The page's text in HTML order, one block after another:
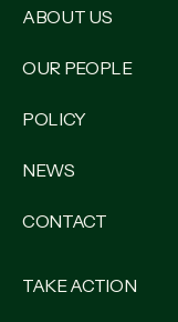
ABOUT US
OUR PEOPLE
POLICY
NEWS
CONTACT
TAKE ACTION